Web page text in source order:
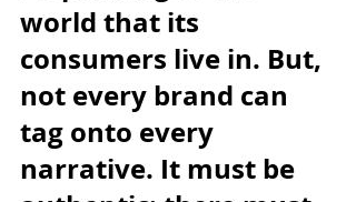
world that its
consumers live in. But,
not every brand can
tag onto every
narrative. It must be